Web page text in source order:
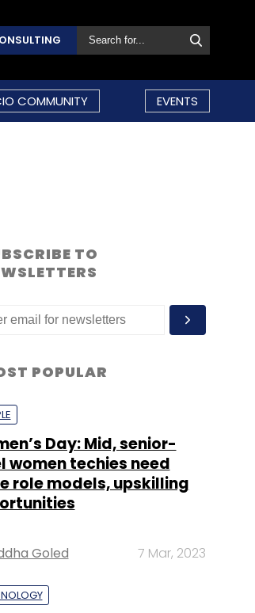
COMMUNITY EVENTS
TO
POPULAR
Day: Mid, senior-
women techies need
role models, upskilling
Goled 7 Mar, 2023